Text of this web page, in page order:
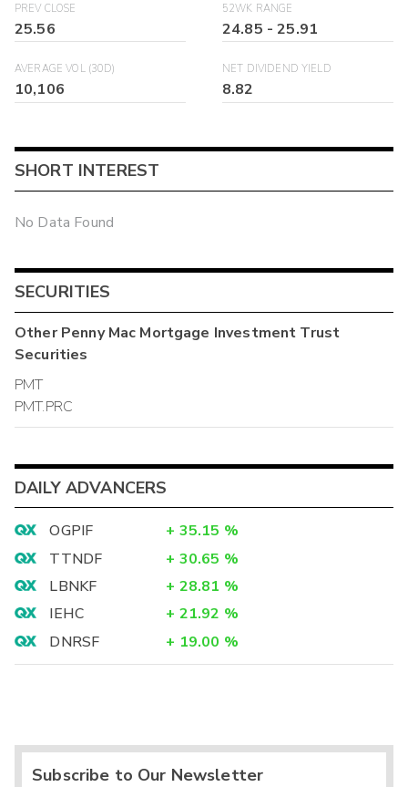
PREV CLOSE
25.56
52WK RANGE
24.85 -25.91
AVERAGE VOL (30D)
10,106
NET DIVIDEND YIELD
8.82
SHORT INTEREST
No Data Found
SECURITIES
OtherPenny Mac Mortgage Investment Trust
Securities
PMT
PMT.PRC
DAILY ADVANCERS
OGPIF + 35.15 %
TTNDF
+ 30.65 %
LBNKF
+ 28.81 %
IEHC
+ 21.92 %
DNRSF
+ 19.00 %
Subscribe to Our Newsletter